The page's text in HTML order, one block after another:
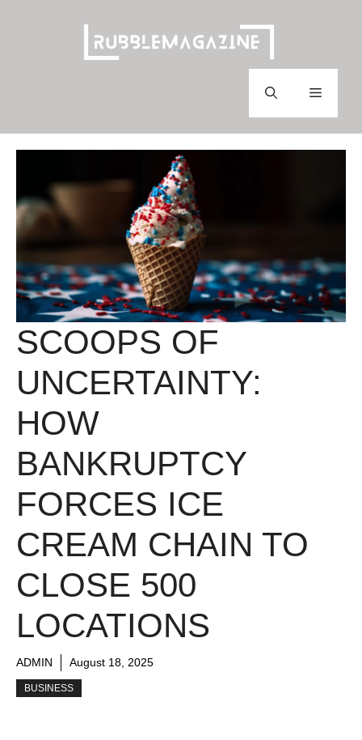
Menu
SCOOPS OF
UNCERTAINTY:
HOW
BANKRUPTCY
FORCES ICE
CREAM CHAIN TO
CLOSE 500
LOCATIONS
ADMIN August 18, 2025
BUSINESS